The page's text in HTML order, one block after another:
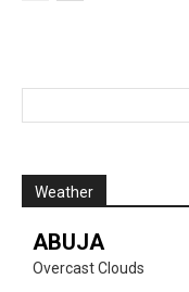
Weather
ABUJA
Overcast Clouds